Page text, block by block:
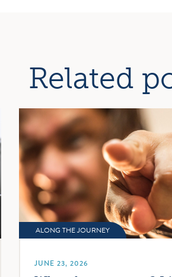
Related
ALONG THE JOURNEY
JUNE 23, 2026